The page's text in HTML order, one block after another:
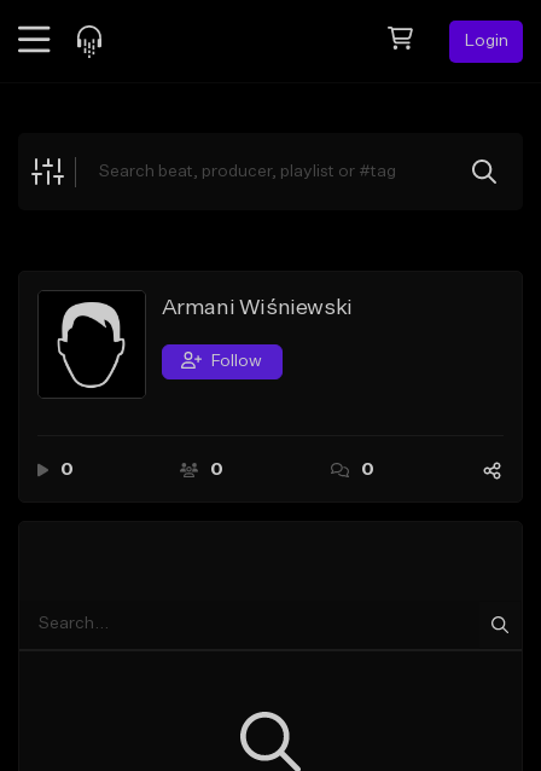
Login
Explore
Search by Sound
Sell Beats
Creator Hub
Armani Wiśniewski
Follow
0 0 0